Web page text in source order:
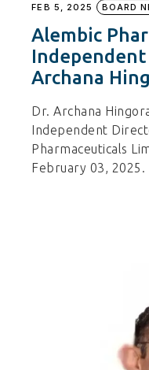
FEB 5, 2025 BOARD
Alembic
Archana
Dr. Archana
Independent
Pharmaceuticals
February 03, 2025.